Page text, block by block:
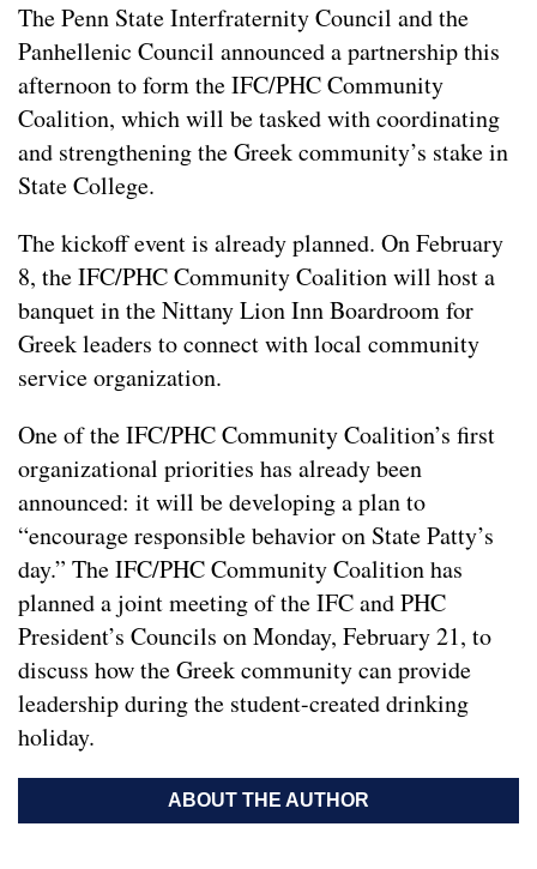
The Penn State Interfraternity Council and the
Panhellenic Council announced a partnership this
afternoon to form the IFC/PHC Community
Coalition, which will be tasked with coordinating
and strengthening the Greek community’s stake in
State College.
The kickoff event is already planned. On February
8, the IFC/PHC Community Coalition will host a
banquet in the Nittany Lion Inn Boardroom for
Greek leaders to connect with local community
service organization.
One of the IFC/PHC Community Coalition’s first
organizational priorities has already been
announced: it will be developing a plan to
“encourage responsible behavior on State Patty’s
day.” The IFC/PHC Community Coalition has
planned a joint meeting of the IFC and PHC
President’s Councils on Monday, February 21, to
discuss how the Greek community can provide
leadership during the student-created drinking
holiday.
ABOUT THE AUTHOR